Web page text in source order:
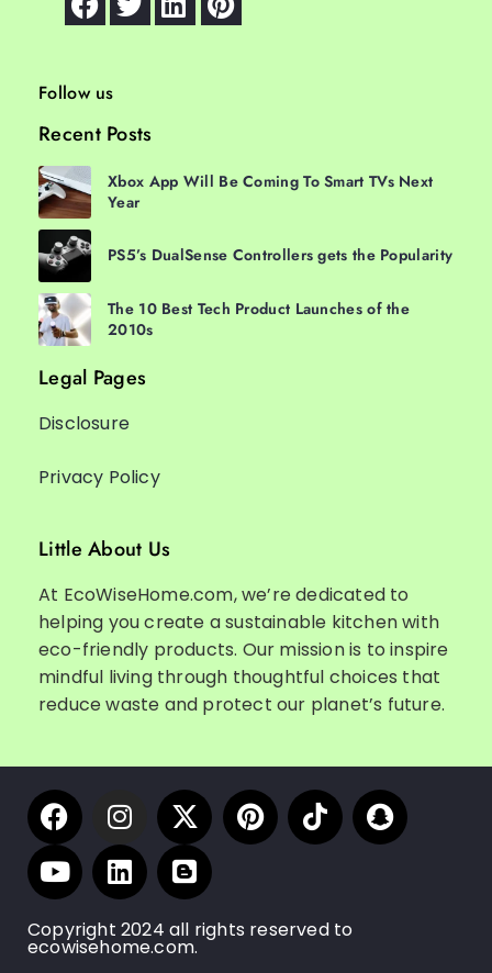
Follow us
Recent Posts
Xbox App Will Be Coming To Smart TVs Next
Year
PS5’s DualSense Controllers gets the Popularity
The 10 Best Tech Product Launches of the
2010s
Legal Pages
Disclosure
Privacy Policy
Little About Us
At EcoWiseHome.com, we’re dedicated to
helping you create a sustainable kitchen with
eco-friendly products. Our mission is to inspire
mindful living through thoughtful choices that
reduce waste and protect our planet’s future.
Copyright 2024 all rights reserved to
ecowisehome.com.